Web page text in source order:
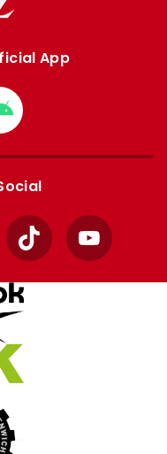
App
Download
from
Google
TikTok YouTube